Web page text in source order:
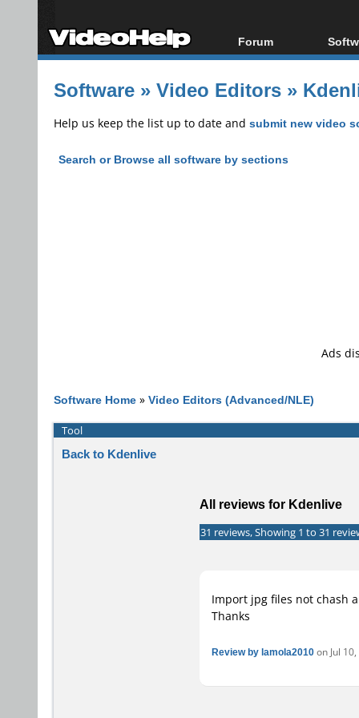
Forum
Forum Index
Today's Posts
All
Software » Video Editors »
Help us keep the list up to date and submit new video
Search or Browse all software by sections
Ads
Software Home » Video Editors (Advanced/NLE)
Tool
Back to Kdenlive
All reviews for Kdenlive
31 reviews, Showing 1 to 31
Import jpg files not chash
Thanks
Review by lamola2010on Jul